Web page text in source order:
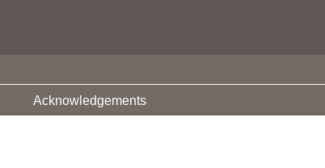
Acknowledgements